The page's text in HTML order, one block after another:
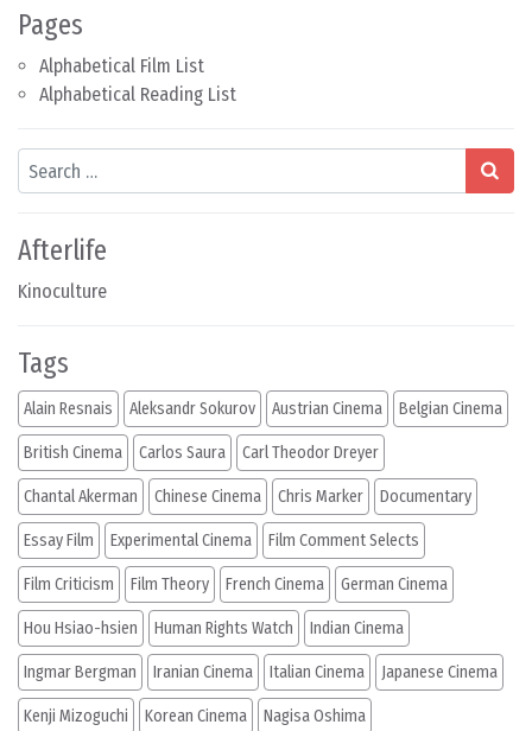
Pages
Alphabetical Film List
Alphabetical Reading List
Search
Afterlife
Kinoculture
Tags
Alain Resnais Aleksandr Sokurov Austrian Cinema Belgian Cinema
British Cinema Carlos Saura Carl Theodor Dreyer
Chantal Akerman Chinese Cinema Chris Marker Documentary
Essay Film Experimental Cinema Film Comment Selects
Film Criticism Film Theory French Cinema German Cinema
Hou Hsiao-hsien Human Rights Watch Indian Cinema
Ingmar Bergman Iranian Cinema Italian Cinema Japanese Cinema
Kenji Mizoguchi Korean Cinema Nagisa Oshima